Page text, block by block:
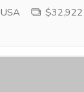
$32,922